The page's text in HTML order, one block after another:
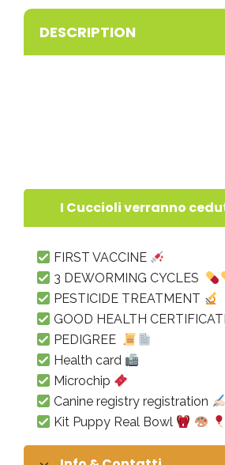
DESCRIPTION
I Cuccioli verranno
FIRST VACCINE
3 DEWORMING CYCLES
PESTICIDE TREATMENT
GOOD HEALTH
PEDIGREE
Health card
Microchip
Canine registry registration
Kit Puppy Real Bowl